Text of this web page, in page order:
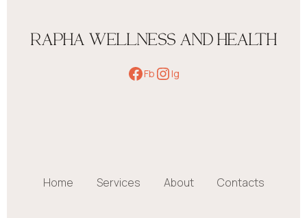
RAPHA WELLNESS AND HEALTH
Fb Ig
Home Services About Contacts